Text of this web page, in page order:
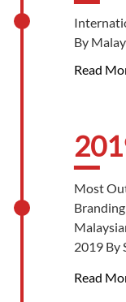
2022 By
Best in
Best
By
Read
Most
2019 By
Read